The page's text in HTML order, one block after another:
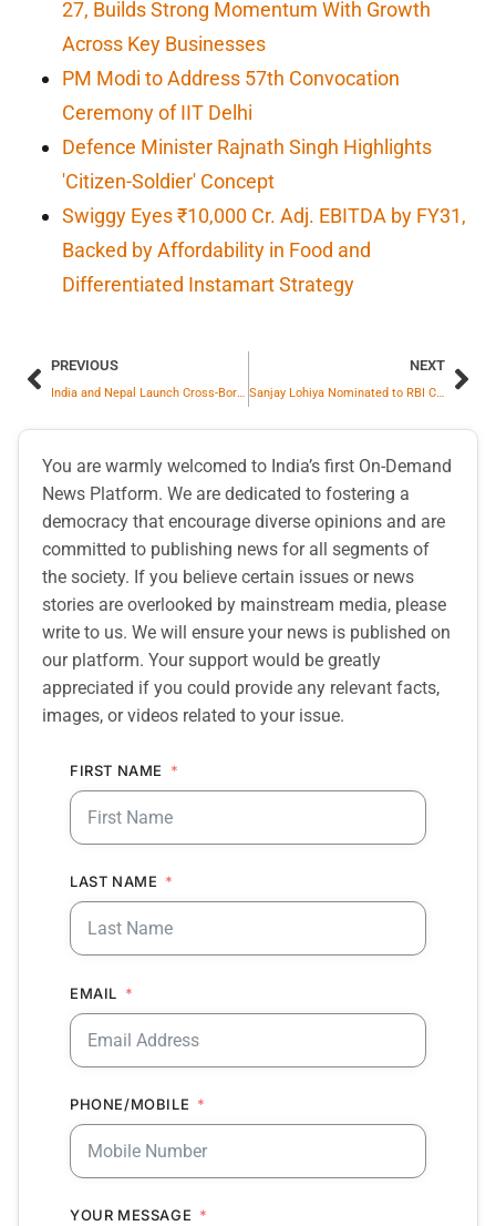
27, Builds Strong Momentum With Growth
Across Key Businesses
PM Modi to Address 57th Convocation
Ceremony of IIT Delhi
Defence Minister Rajnath Singh Highlights
'Citizen-Soldier' Concept
Swiggy Eyes ₹10,000 Cr. Adj. EBITDA by FY31,
Backed by Affordability in Food and
Differentiated Instamart Strategy
PREVIOUS
India and Nepal Launch Cross-Border Remittance Mechanism to Strengthen Bilateral Financial Connectivity
NEXT
Sanjay Lohiya Nominated to RBI Central Board
You are warmly welcomed to India’s first On-Demand
News Platform. We are dedicated to fostering a
democracy that encourage diverse opinions and are
committed to publishing news for all segments of
the society. If you believe certain issues or news
stories are overlooked by mainstream media, please
write to us. We will ensure your news is published on
our platform. Your support would be greatly
appreciated if you could provide any relevant facts,
images, or videos related to your issue.
FIRST NAME
LAST NAME
EMAIL
PHONE/MOBILE
YOUR MESSAGE